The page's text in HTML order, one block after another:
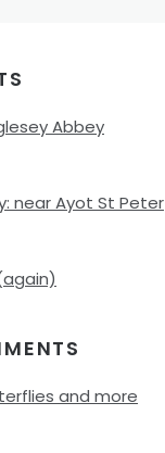
Abbey
near Ayot St Peter
and more